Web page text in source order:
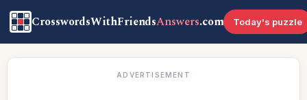
CrosswordsWithFriendsAnswers.com Today's puzzle
ADVERTISEMENT